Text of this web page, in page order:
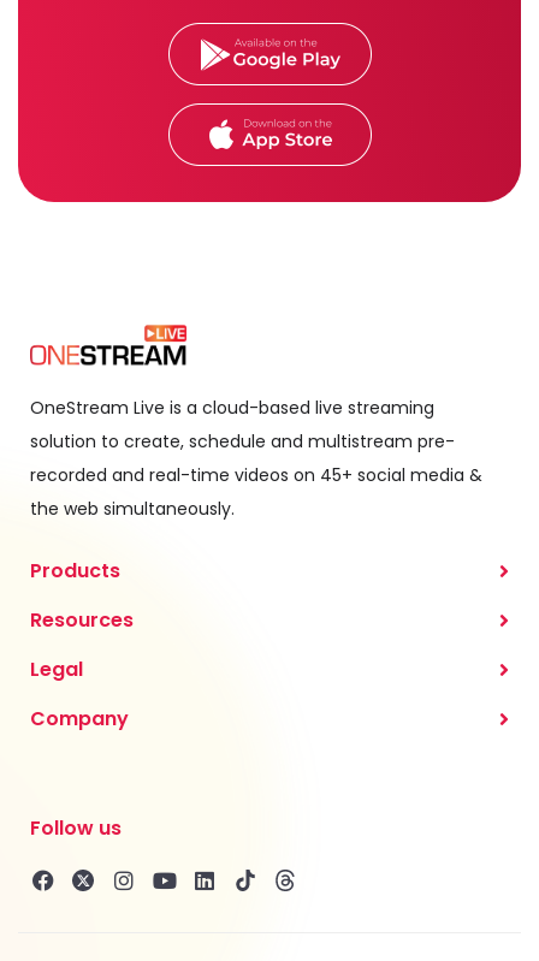
OneStream Live is a cloud-based live streaming
solution to create, schedule and multistream pre-
recorded and real-time videos on 45+ social media &
the web simultaneously.
Products
Resources
Legal
Company
Follow us